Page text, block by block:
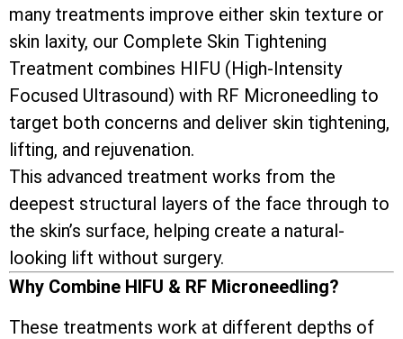
many treatments improve either skin texture or
skin laxity, our Complete Skin Tightening
Treatment combines HIFU (High-Intensity
Focused Ultrasound) with RF Microneedling to
target both concerns and deliver skin tightening,
lifting, and rejuvenation.
This advanced treatment works from the
deepest structural layers of the face through to
the skin’s surface, helping create a natural-
looking lift without surgery.
Why Combine HIFU & RF Microneedling?
These treatments work at different depths of